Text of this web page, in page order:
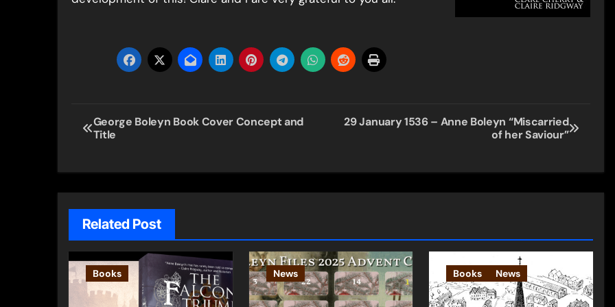
Post
navigation
George Boleyn Book Cover Concept and
Title
29 January 1536 – Anne Boleyn “Miscarried
of her Saviour”
Related Post
Books News Books News